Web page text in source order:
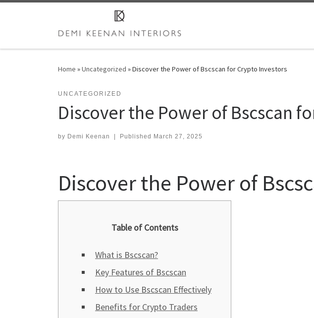
Home »Uncategorized »Discover the Power of Bscscan for Crypto Investors
UNCATEGORIZED
Discover the Power of Bscscan
by Demi Keenan | Published March 27, 2025
Discover the Power of
Table of Contents
What is Bscscan?
Key Features of Bscscan
How to Use Bscscan Effectively
Benefits for Crypto Traders